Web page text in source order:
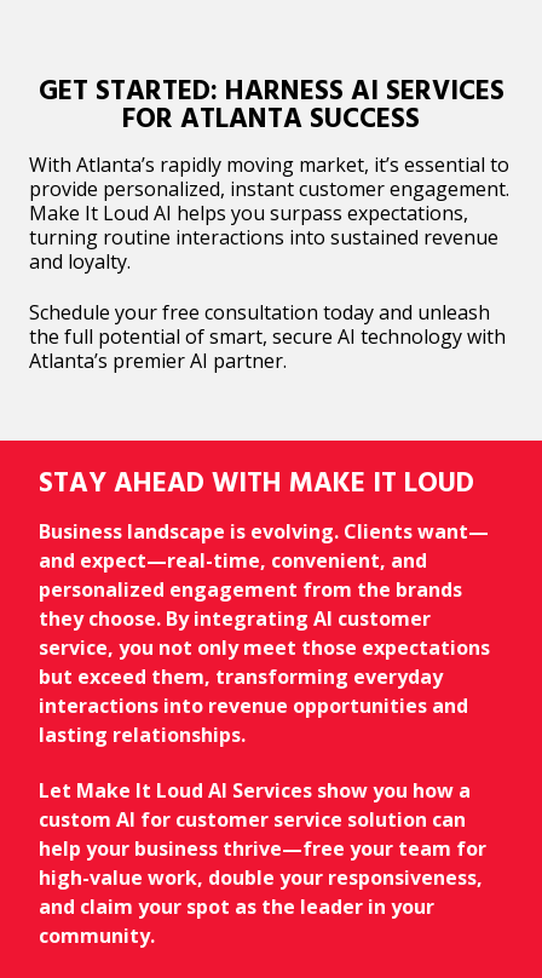
GET STARTED: HARNESS AI SERVICES
FOR ATLANTA SUCCESS
With Atlanta’s rapidly moving market, it’s essential to
provide personalized, instant customer engagement.
Make It Loud AI helps you surpass expectations,
turning routine interactions into sustained revenue
and loyalty.
Schedule your free consultation today and unleash
the full potential of smart, secure AI technology with
Atlanta’s premier AI partner.
STAY AHEAD WITH MAKE IT LOUD
Business landscape is evolving. Clients want—
and expect—real-time, convenient, and
personalized engagement from the brands
they choose. By integrating AI customer
service, you not only meet those expectations
but exceed them, transforming everyday
interactions into revenue opportunities and
lasting relationships.
Let Make It Loud AI Services show you how a
custom AI for customer service solution can
help your business thrive—free your team for
high-value work, double your responsiveness,
and claim your spot as the leader in your
community.